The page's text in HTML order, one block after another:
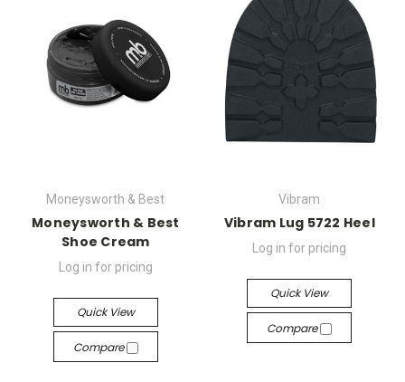
Moneysworth & Best
Moneysworth & Best
Shoe Cream
Log in for pricing
Quick View
Compare
Vibram
Vibram Lug 5722 Heel
Log in for pricing
Quick View
Compare